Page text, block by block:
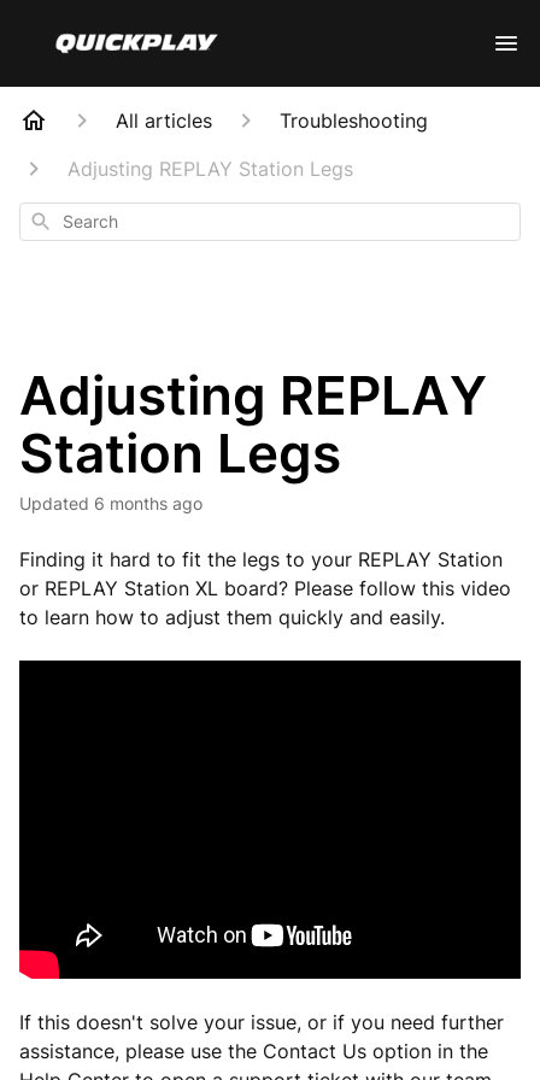
All articles
Troubleshooting
Adjusting REPLAY Station Legs
Search
Adjusting REPLAY
Station Legs
Updated 6 months ago
Finding it hard to fit the legs to your REPLAY Station
or REPLAY Station XL board? Please follow this video
to learn how to adjust them quickly and easily.
If this doesn't solve your issue, or if you need further
assistance, please use the Contact Us option in the